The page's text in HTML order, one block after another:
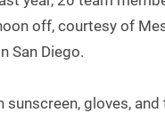
off, courtesy of
San Diego.
sunscreen, gloves,